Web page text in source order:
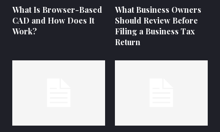
What Is Browser-Based
CAD and How Does It
Work?
What Business Owners
Should Review Before
Filing a Business Tax
Return